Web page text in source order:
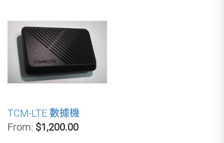
TCM-LTE 數據機
From: $1,200.00